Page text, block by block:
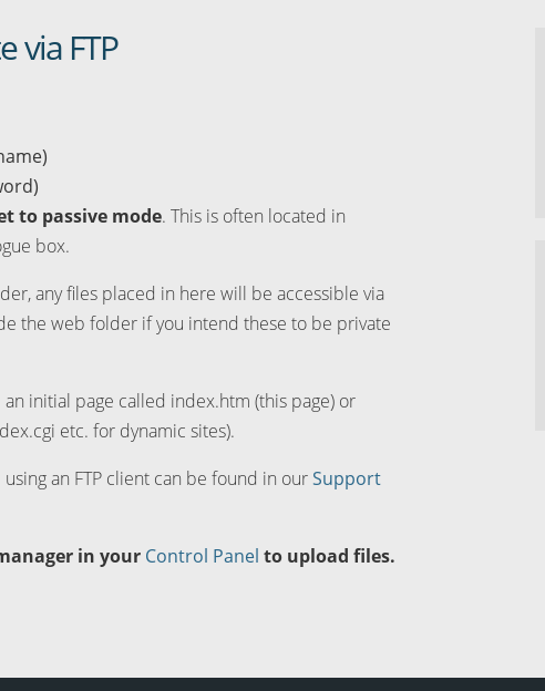
via FTP
to passive mode. This is often located in
box.
any files placed in here will be accessible via
the web folder if you intend these to be private
initial page called index.htm (this page) or
etc. for dynamic sites).
an FTP client can be found in ourSupport
in your Control Panel to upload files.